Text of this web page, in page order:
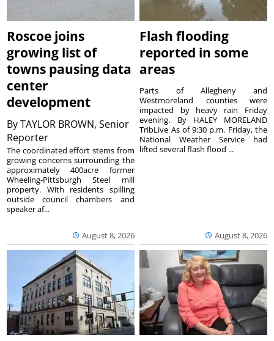
Roscoe joins
growing list of
towns pausing data
center
development
ByTAYLOR BROWN, Senior
Reporter
August 8, 2026
The coordinated effort stems from
growing concerns surrounding the
approximately 400acre former
Wheeling-Pittsburgh Steel mill
property. With residents spilling
outside council chambers and
speaker af...
Flash flooding
reported in some
areas
August 8, 2026
Parts of Allegheny and
Westmoreland counties were
impacted by heavy rain Friday
evening. By HALEY MORELAND
TribLive As of 9:30 p.m. Friday, the
National Weather Service had
lifted several flash flood ...